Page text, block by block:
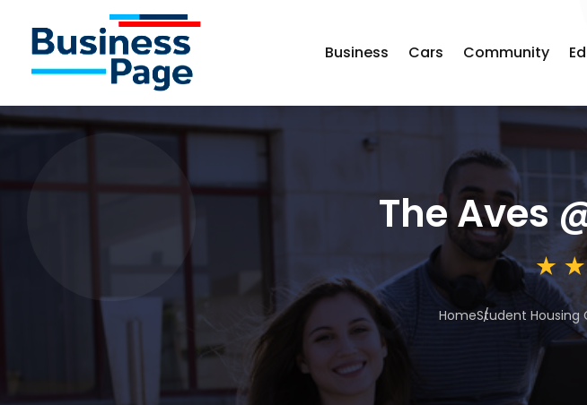
Business Cars Community
The Aves
HomeStudent Housing